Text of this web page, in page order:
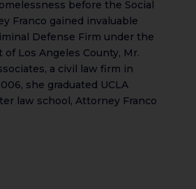
before the Social
Franco gained invaluable
Defense Firm under the
Los Angeles County, Mr.
a civil law firm in
she graduated UCLA
law school, Attorney Franco